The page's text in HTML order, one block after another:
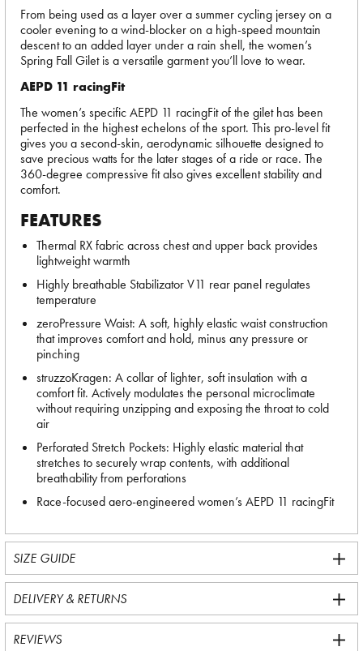
From being used as a layer over a summer cycling jersey on a
cooler evening to a wind-blocker on a high-speed mountain
descent to an added layer under a rain shell, the women’s
Spring Fall Gilet is a versatile garment you’ll love to wear.
AEPD 11 racingFit
The women’s specific AEPD 11 racingFit of the gilet has been
perfected in the highest echelons of the sport. This pro-level fit
gives you a second-skin, aerodynamic silhouette designed to
save precious watts for the later stages of a ride or race. The
360-degree compressive fit also gives excellent stability and
comfort.
FEATURES
Thermal RX fabric across chest and upper back provides
lightweight warmth
Highly breathable Stabilizator V11 rear panel regulates
temperature
zeroPressure Waist: A soft, highly elastic waist construction
that improves comfort and hold, minus any pressure or
pinching
struzzoKragen: A collar of lighter, soft insulation with a
comfort fit. Actively modulates the personal microclimate
without requiring unzipping and exposing the throat to cold
air
Perforated Stretch Pockets: Highly elastic material that
stretches to securely wrap contents, with additional
breathability from perforations
Race-focused aero-engineered women’s AEPD 11 racingFit
SIZE GUIDE
DELIVERY & RETURNS
REVIEWS